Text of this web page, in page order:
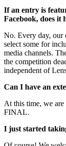
If an entry is
Facebook, does it
No. Every day, our
select some for
media channels.
the competition
independent of
Can I have an
At this time, we
FINAL.
I just started